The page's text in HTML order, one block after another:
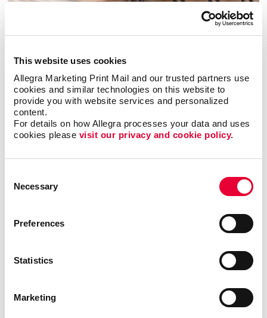
This website uses cookies
Allegra Marketing Print Mail and our trusted partners use
cookies and similar technologies on this website to
provide you with website services and personalized
content.
For details on how Allegra processes your data and uses
cookies please visit our privacy and cookie policy.
Selection
Necessary
Preferences
Statistics
Marketing
Bindery